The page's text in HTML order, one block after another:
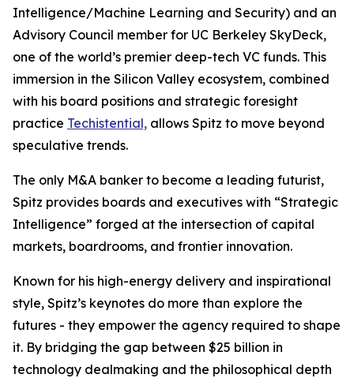
Intelligence/Machine Learning and Security) and an
Advisory Council member for UC Berkeley SkyDeck,
one of the world’s premier deep-tech VC funds. This
immersion in the Silicon Valley ecosystem, combined
with his board positions and strategic foresight
practice Techistential, allows Spitz to move beyond
speculative trends.
The only M&A banker to become a leading futurist,
Spitz provides boards and executives with “Strategic
Intelligence” forged at the intersection of capital
markets, boardrooms, and frontier innovation.
Known for his high-energy delivery and inspirational
style, Spitz’s keynotes do more than explore the
futures - they empower the agency required to shape
it. By bridging the gap between $25 billion in
technology dealmaking and the philosophical depth